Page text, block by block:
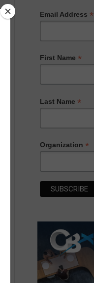
Email Address *
First Name *
Last Name *
Organization *